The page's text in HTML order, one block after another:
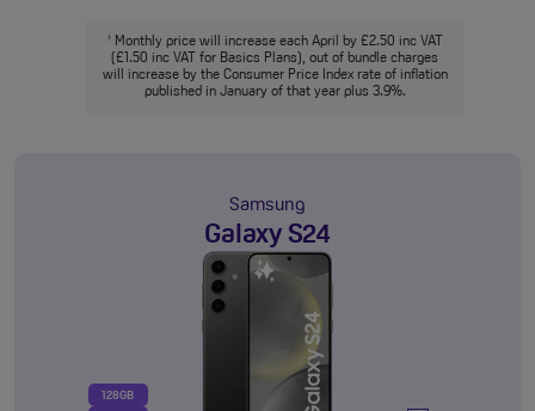
†Monthly price will increase each April by £2.50 inc VAT
(£1.50 inc VAT for Basics Plans), out of bundle charges
will increase by the Consumer Price Index rate of inflation
published in January of that year plus 3.9%.
Samsung
Galaxy S24
128GB